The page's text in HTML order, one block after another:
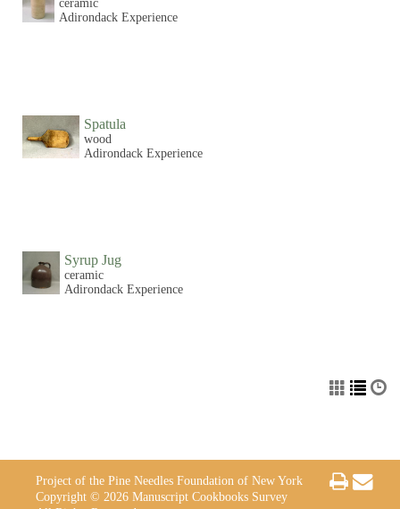
ceramic
Adirondack Experience
Spatula
wood
Adirondack Experience
Syrup Jug
ceramic
Adirondack Experience
Project of the Pine Needles Foundation of New York
Copyright © 2026 Manuscript Cookbooks Survey